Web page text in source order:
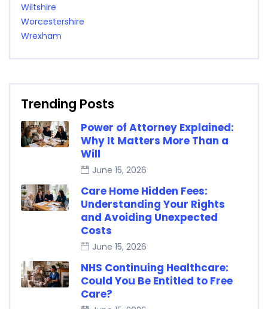
Wiltshire
Worcestershire
Wrexham
Trending Posts
Power of Attorney Explained:
Why It Matters More Than a
Will
June 15, 2026
Care Home Hidden Fees:
Understanding Your Rights
and Avoiding Unexpected
Costs
June 15, 2026
NHS Continuing Healthcare:
Could You Be Entitled to Free
Care?